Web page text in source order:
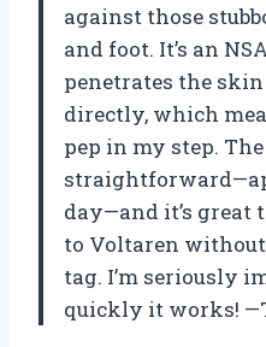
against those
and foot. It’s an
penetrates the
directly, which
pep in my step.
day—and it’s great
to Voltaren
tag. I’m seriously
quickly it works!